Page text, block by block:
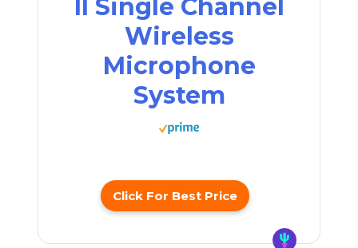
II Single Channel
Wireless
Microphone
System
Click For Best Price